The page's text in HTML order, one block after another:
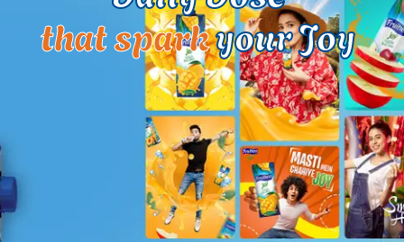
that sparkyour Joy